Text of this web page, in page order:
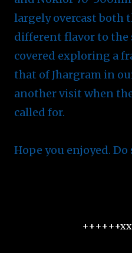
largely overcast both
different flavor to the
covered exploring a
that of Jhargram in
another visit when
called for.
Hope you enjoyed.